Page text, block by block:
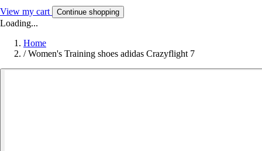
View my cart Continue shopping
Loading...
Home
/ Women's Training shoes adidas Crazyflight 7